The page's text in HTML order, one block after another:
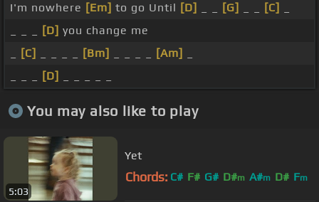
I'm nowhere [Em] to go Until [D] [G] [C]
[D] you change me
[C] [Bm] [Am]
[D]
You may also like to play
5:03
Yet
Chords: C# F# G# D#m A#m D# Fm